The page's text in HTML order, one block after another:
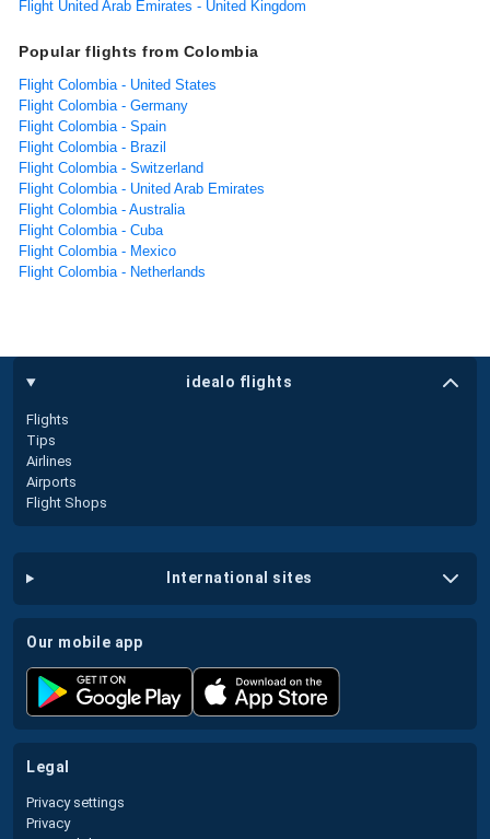
Flight United Arab Emirates - United Kingdom
Popular flights from Colombia
Flight Colombia - United States
Flight Colombia - Germany
Flight Colombia - Spain
Flight Colombia - Brazil
Flight Colombia - Switzerland
Flight Colombia - United Arab Emirates
Flight Colombia - Australia
Flight Colombia - Cuba
Flight Colombia - Mexico
Flight Colombia - Netherlands
idealo flights
Flights
Tips
Airlines
Airports
Flight Shops
international sites
our mobile app
legal
Privacy settings
Privacy